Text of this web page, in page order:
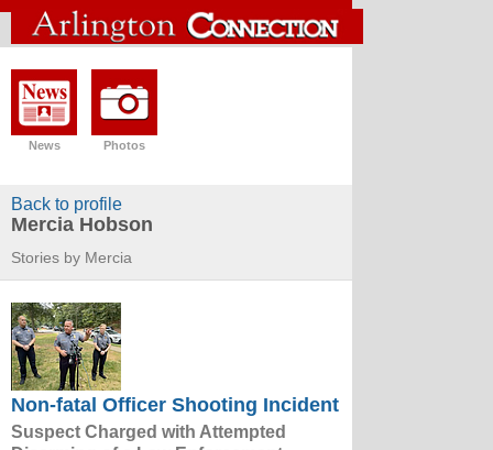
News Photos
Back to profile
Mercia Hobson
Stories by Mercia
Non-fatal Officer Shooting Incident
Suspect Charged with Attempted